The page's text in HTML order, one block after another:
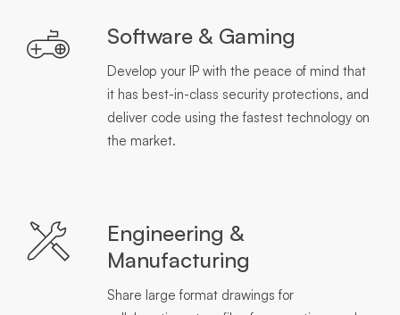
Software & Gaming
Develop your IP with the peace of mind that
it has best-in-class security protections, and
deliver code using the fastest technology on
the market.
Engineering &
Manufacturing
Share large format drawings for